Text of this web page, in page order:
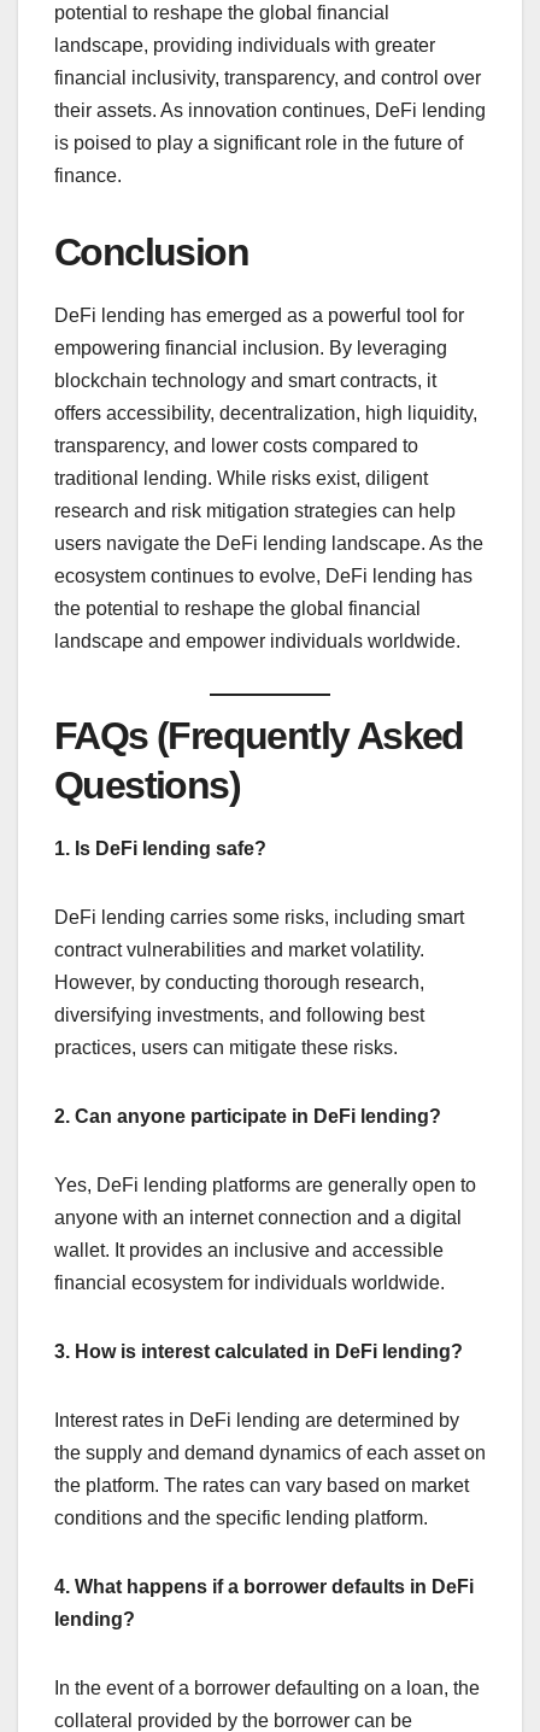
potential to reshape the global financial
landscape, providing individuals with greater
financial inclusivity, transparency, and control over
their assets. As innovation continues, DeFi lending
is poised to play a significant role in the future of
finance.
Conclusion
DeFi lending has emerged as a powerful tool for
empowering financial inclusion. By leveraging
blockchain technology and smart contracts, it
offers accessibility, decentralization, high liquidity,
transparency, and lower costs compared to
traditional lending. While risks exist, diligent
research and risk mitigation strategies can help
users navigate the DeFi lending landscape. As the
ecosystem continues to evolve, DeFi lending has
the potential to reshape the global financial
landscape and empower individuals worldwide.
FAQs (Frequently Asked
Questions)
1. Is DeFi lending safe?
DeFi lending carries some risks, including smart
contract vulnerabilities and market volatility.
However, by conducting thorough research,
diversifying investments, and following best
practices, users can mitigate these risks.
2. Can anyone participate in DeFi lending?
Yes, DeFi lending platforms are generally open to
anyone with an internet connection and a digital
wallet. It provides an inclusive and accessible
financial ecosystem for individuals worldwide.
3. How is interest calculated in DeFi lending?
Interest rates in DeFi lending are determined by
the supply and demand dynamics of each asset on
the platform. The rates can vary based on market
conditions and the specific lending platform.
4. What happens if a borrower defaults in DeFi
lending?
In the event of a borrower defaulting on a loan, the
collateral provided by the borrower can be